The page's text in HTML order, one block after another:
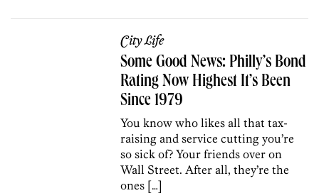
City Life
Some Good News: Philly’s Bond
Rating Now Highest It’s Been
Since 1979
You know who likes all that tax-
raising and service cutting you’re
so sick of? Your friends over on
Wall Street. After all, they’re the
ones […]